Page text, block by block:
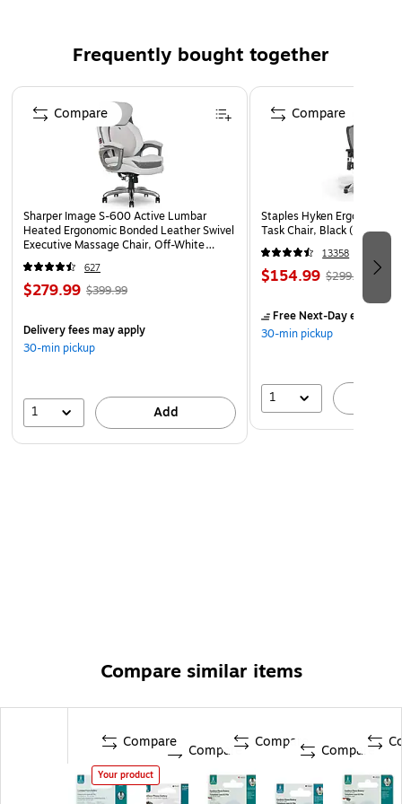
Comes in black
Frequently bought together
Page 1 of 4
Sharper Image S-600 Active Lumbar
Heated Ergonomic Bonded Leather Swivel
Executive Massage Chair, Off-White
(60098-OWHT)
627
$279.99 $399.99
Delivery fees may apply
30-min pickup
1 Add
Compare
Staples Hyken Ergonomic
Task Chair, Black
13358
$154.99 $299.99
Free Next-Day eligible
30-min pickup
1
Compare
Compare similar items
Compare
Your product
Compare Compare Compare